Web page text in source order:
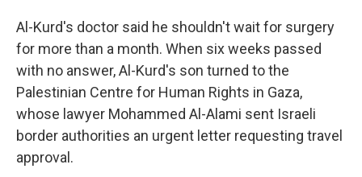
Al-Kurd's doctor said he shouldn't wait for surgery
for more than a month. When six weeks passed
with no answer, Al-Kurd's son turned to the
Palestinian Centre for Human Rights in Gaza,
whose lawyer Mohammed Al-Alami sent Israeli
border authorities an urgent letter requesting travel
approval.